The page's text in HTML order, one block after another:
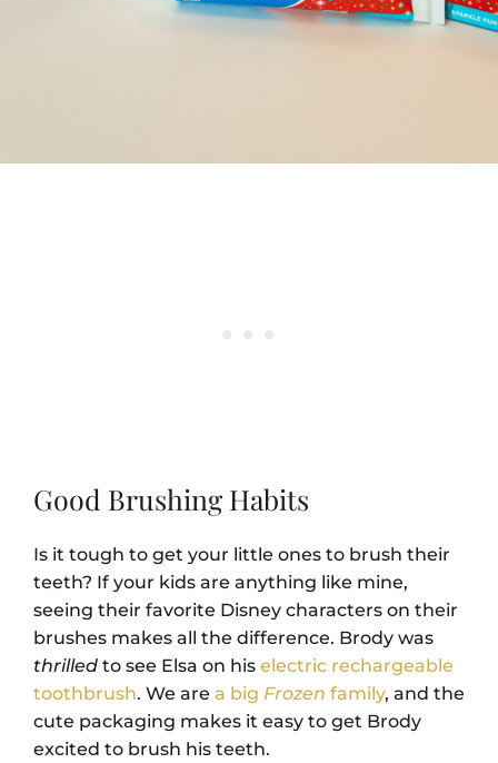
Good Brushing Habits
Is it tough to get your little ones to brush their
teeth? If your kids are anything like mine,
seeing their favorite Disney characters on their
brushes makes all the difference. Brody was
thrilled to see Elsa on his electric rechargeable
toothbrush. We are a big Frozen family, and the
cute packaging makes it easy to get Brody
excited to brush his teeth.